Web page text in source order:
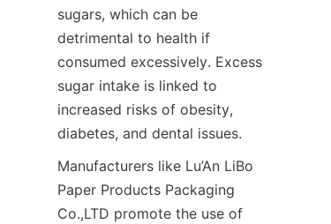
sugars, which can be
detrimental to health if
consumed excessively. Excess
sugar intake is linked to
increased risks of obesity,
diabetes, and dental issues.
Manufacturers like Lu’An LiBo
Paper Products Packaging
Co.,LTD promote the use of